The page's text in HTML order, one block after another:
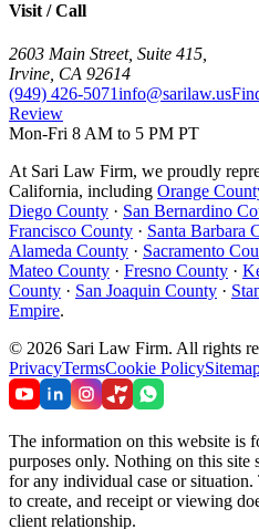
Visit / Call
2603 Main Street, Suite 415
Irvine CA 92614
(949) 426-5071info@sarilaw.us
Review
Mon-Fri 8 AM to 5 PM PT
At Sari Law Firm, we proudly
California, including Orange
Diego County · San Bernardino
Francisco County · Santa Barbara
Alameda County · Sacramento
Mateo County · Fresno County ·
County · San Joaquin County ·
Empire.
© 2026 Sari Law Firm. All rights
PrivacyTermsCookie Policy
The information on this website is
purposes only. Nothing on this site
for any individual case or
to create, and receipt or viewing
client relationship.